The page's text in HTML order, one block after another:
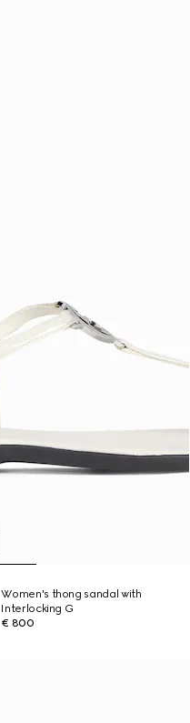
Women's thong sandal with
Interlocking G
€ 800